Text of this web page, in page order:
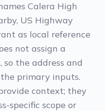
Calera High
US Highway
as local reference
not assign a
the address and
primary inputs.
context; they
specific scope or